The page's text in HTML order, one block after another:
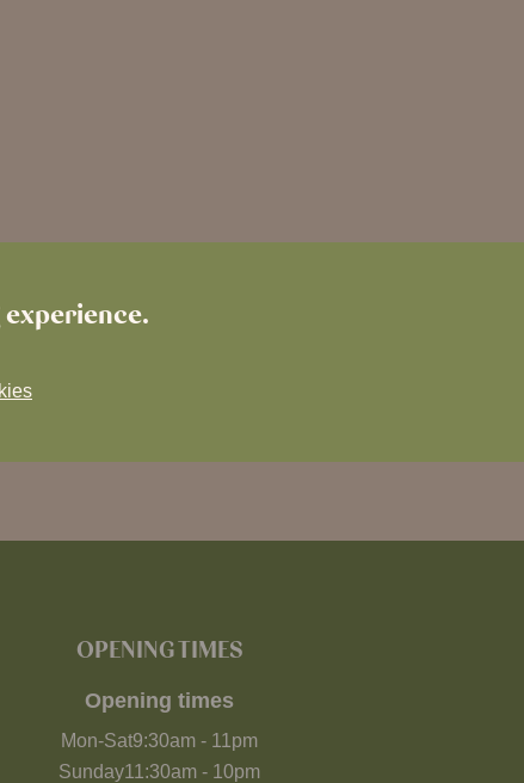
OPENING TIMES
Opening times
Mon-Sat9:30am - 11pm
Sunday11:30am - 10pm